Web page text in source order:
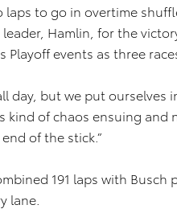
laps to go in overtime
Hamlin, for the
Playoff events as three
day, but we put
kind of chaos ensuing
of the stick.”
191 laps with
lane.